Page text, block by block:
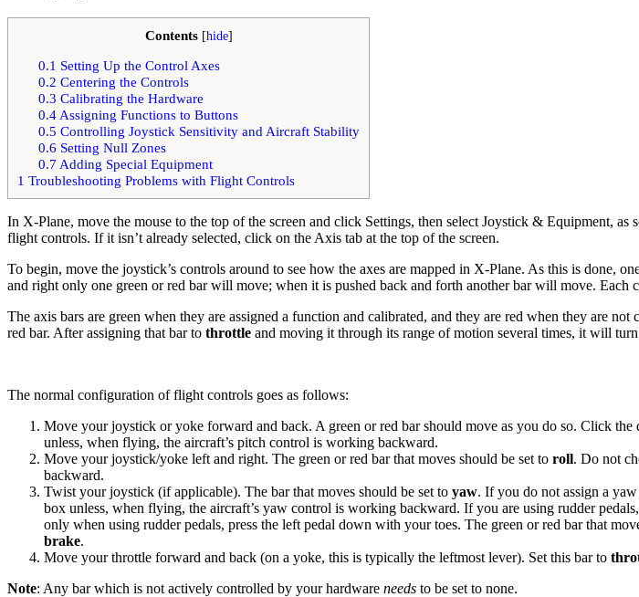
Contents [hide]
0.1 Setting Up the Control Axes
0.2 Centering the Controls
0.3 Calibrating the Hardware
0.4Assigning Functions to Buttons
0.5 Controlling Joystick Sensitivity and Aircraft Stability
0.6 Setting Null Zones
0.7 Adding Special Equipment
1 Troubleshooting Problems with Flight Controls
In X-Plane, move the mouse to the top of the screen and click Settings, then select Joystick & Equipment,
flight controls. If it isn’t already selected, click on the Axis tab at the top of the screen.
To begin, move the joystick’s controls around to see how the axes are mapped in X-Plane. As this is done,
and right only one green or red bar will move; when it is pushed back and forth another bar will move. Each
The axis bars are green when they are assigned a function and calibrated, and they are red when they are
red bar. After assigning that bar to throttle and moving it through its range of motion several times, it will turn
The normal configuration of flight controls goes as follows:
Move your joystick or yoke forward and back. A green or red bar should move as you do so. Click
unless, when flying, the aircraft’s pitch control is working backward.
Move your joystick/yoke left and right. The green or red bar that moves should be set to roll. Do not
backward.
Twist your joystick (if applicable). The bar that moves should be set to yaw. If you do not assign a
box unless, when flying, the aircraft’s yaw control is working backward. If you are using rudder
only when using rudder pedals, press the left pedal down with your toes. The green or red bar that
brake.
Move your throttle forward and back (on a yoke, this is typically the leftmost lever). Set this bar to
Note: Any bar which is not actively controlled by your hardware needs to be set to none.